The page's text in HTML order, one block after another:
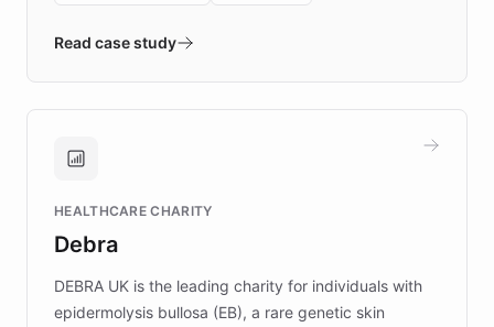
validates AI products with real customers in
approach delivered 10x faster prototyping
Brands, MotorK, Podium, and numerous
competitive advantage.
Read case study
HEALTHCARE CHARITY
Debra
DEBRA UK is the leading charity for individuals with
epidermolysis bullosa (EB), a rare genetic skin